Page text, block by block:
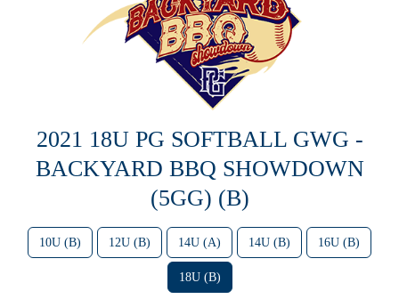
2021 18U PG SOFTBALL GWG -
BACKYARD BBQ SHOWDOWN
(5GG) (B)
10U (B) 12U (B) 14U (A) 14U (B) 16U (B)
18U (B)